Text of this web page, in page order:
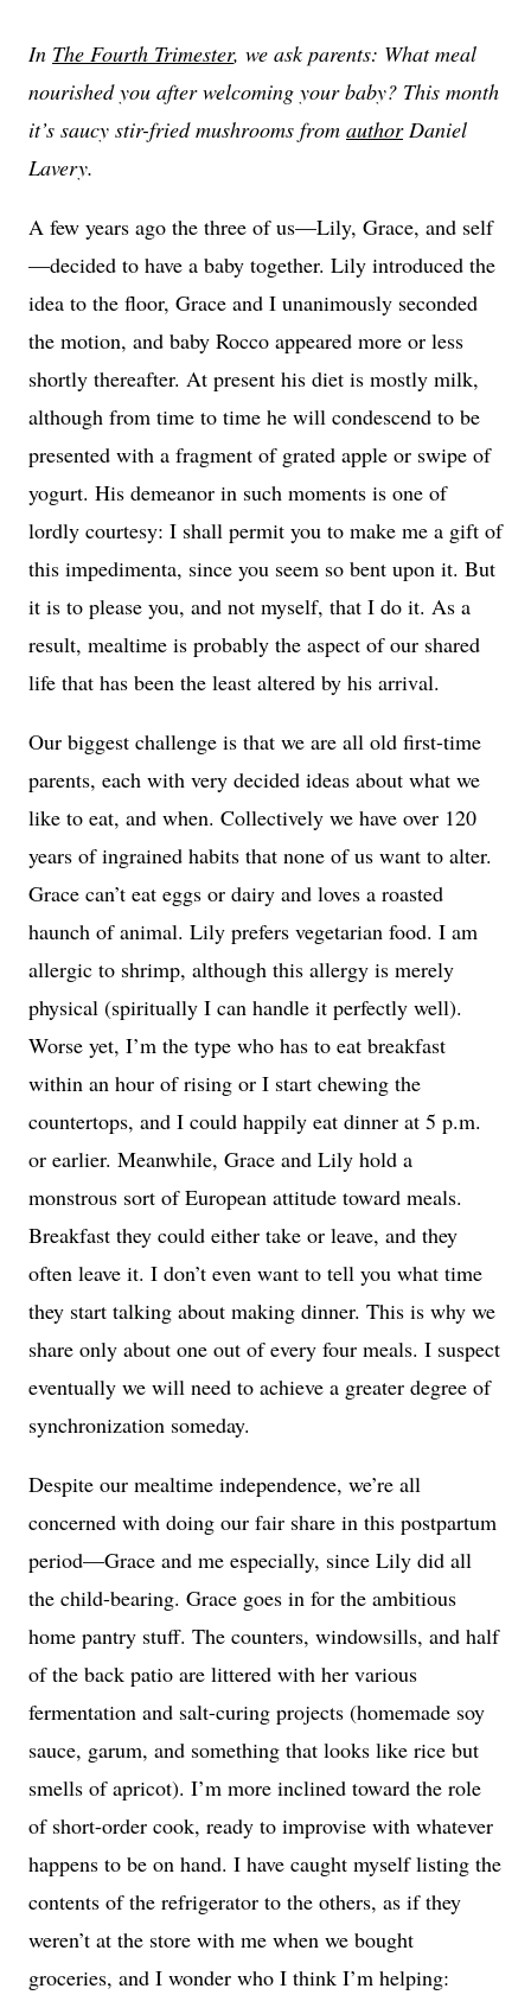
In The Fourth Trimester, we ask parents: What meal
nourished you after welcoming your baby? This month
it’s saucy stir-fried mushrooms from authorDaniel
Lavery.
A few years ago the three of us—Lily, Grace, and self
—decided to have a baby together. Lily introduced the
idea to the floor, Grace and I unanimously seconded
the motion, and baby Rocco appeared more or less
shortly thereafter. At present his diet is mostly milk,
although from time to time he will condescend to be
presented with a fragment of grated apple or swipe of
yogurt. His demeanor in such moments is one of
lordly courtesy: I shall permit you to make me a gift of
this impedimenta, since you seem so bent upon it. But
it is to please you, and not myself, that I do it. As a
result, mealtime is probably the aspect of our shared
life that has been the least altered by his arrival.
Our biggest challenge is that we are all old first-time
parents, each with very decided ideas about what we
like to eat, and when. Collectively we have over 120
years of ingrained habits that none of us want to alter.
Grace can’t eat eggs or dairy and loves a roasted
haunch of animal. Lily prefers vegetarian food. I am
allergic to shrimp, although this allergy is merely
physical (spiritually I can handle it perfectly well).
Worse yet, I’m the type who has to eat breakfast
within an hour of rising or I start chewing the
countertops, and I could happily eat dinner at 5 p.m.
or earlier. Meanwhile, Grace and Lily hold a
monstrous sort of European attitude toward meals.
Breakfast they could either take or leave, and they
often leave it. I don’t even want to tell you what time
they start talking about making dinner. This is why we
share only about one out of every four meals. I suspect
eventually we will need to achieve a greater degree of
synchronization someday.
Despite our mealtime independence, we’re all
concerned with doing our fair share in this postpartum
period—Grace and me especially, since Lily did all
the child-bearing. Grace goes in for the ambitious
home pantry stuff. The counters, windowsills, and half
of the back patio are littered with her various
fermentation and salt-curing projects (homemade soy
sauce, garum, and something that looks like rice but
smells of apricot). I’m more inclined toward the role
of short-order cook, ready to improvise with whatever
happens to be on hand. I have caught myself listing the
contents of the refrigerator to the others, as if they
weren’t at the store with me when we bought
groceries, and I wonder who I think I’m helping: